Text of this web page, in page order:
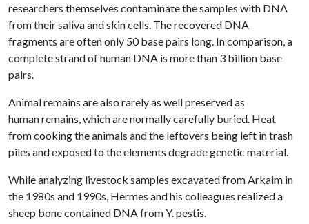
researchers themselves contaminate the samples with DNA
from their saliva and skin cells. The recovered DNA
fragments are often only 50 base pairs long. In comparison, a
complete strand of human DNA is more than 3 billion base
pairs.
Animal remains are also rarely as well preserved as
human remains, which are normally carefully buried. Heat
from cooking the animals and the leftovers being left in trash
piles and exposed to the elements degrade genetic material.
While analyzing livestock samples excavated from Arkaim in
the 1980s and 1990s, Hermes and his colleagues realized a
sheep bone contained DNA from Y. pestis.